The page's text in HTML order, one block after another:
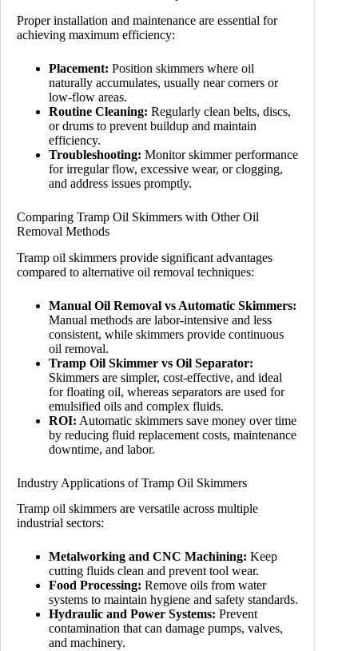
Proper installation and maintenance are essential for
achieving maximum efficiency:
Placement: Position skimmers where oil
naturally accumulates, usually near corners or
low-flow areas.
Routine Cleaning: Regularly clean belts, discs,
or drums to prevent buildup and maintain
efficiency.
Troubleshooting: Monitor skimmer performance
for irregular flow, excessive wear, or clogging,
and address issues promptly.
Comparing Tramp Oil Skimmers with Other Oil
Removal Methods
Tramp oil skimmers provide significant advantages
compared to alternative oil removal techniques:
Manual Oil Removal vs Automatic Skimmers:
Manual methods are labor-intensive and less
consistent, while skimmers provide continuous
oil removal.
Tramp Oil Skimmer vs Oil Separator:
Skimmers are simpler, cost-effective, and ideal
for floating oil, whereas separators are used for
emulsified oils and complex fluids.
ROI: Automatic skimmers save money over time
by reducing fluid replacement costs, maintenance
downtime, and labor.
Industry Applications of Tramp Oil Skimmers
Tramp oil skimmers are versatile across multiple
industrial sectors:
Metalworking and CNC Machining: Keep
cutting fluids clean and prevent tool wear.
Food Processing: Remove oils from water
systems to maintain hygiene and safety standards.
Hydraulic and Power Systems: Prevent
contamination that can damage pumps, valves,
and machinery.